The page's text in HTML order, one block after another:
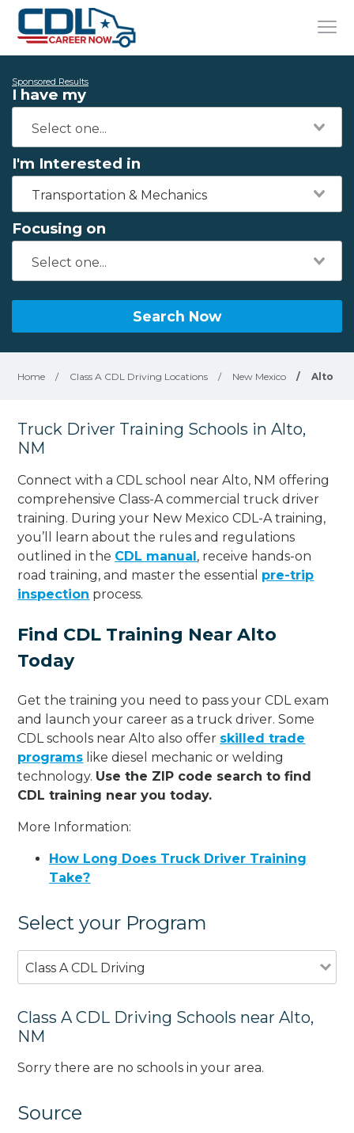
Sponsored Results
I have my
I'm Interested in
Transportation & Mechanics
Focusing on
Search Now
Home / Class A CDL Driving Locations / New Mexico / Alto
Truck Driver Training Schools in Alto,
NM
Connect with a CDL school near Alto, NM offering
comprehensive Class-A commercial truck driver
training. During your New Mexico CDL-A training,
you’ll learn about the rules and regulations
outlined in the CDL manual, receive hands-on
road training, and master the essential pre-trip
inspection process.
Find CDL Training Near Alto
Today
Get the training you need to pass your CDL exam
and launch your career as a truck driver. Some
CDL schools near Alto also offer skilled trade
programs like diesel mechanic or welding
technology. Use the ZIP code search to find
CDL training near you today.
More Information:
How Long Does Truck Driver Training
Take?
Select your Program
Class A CDL Driving
Class A CDL Driving Schools near Alto,
NM
Sorry there are no schools in your area.
Source